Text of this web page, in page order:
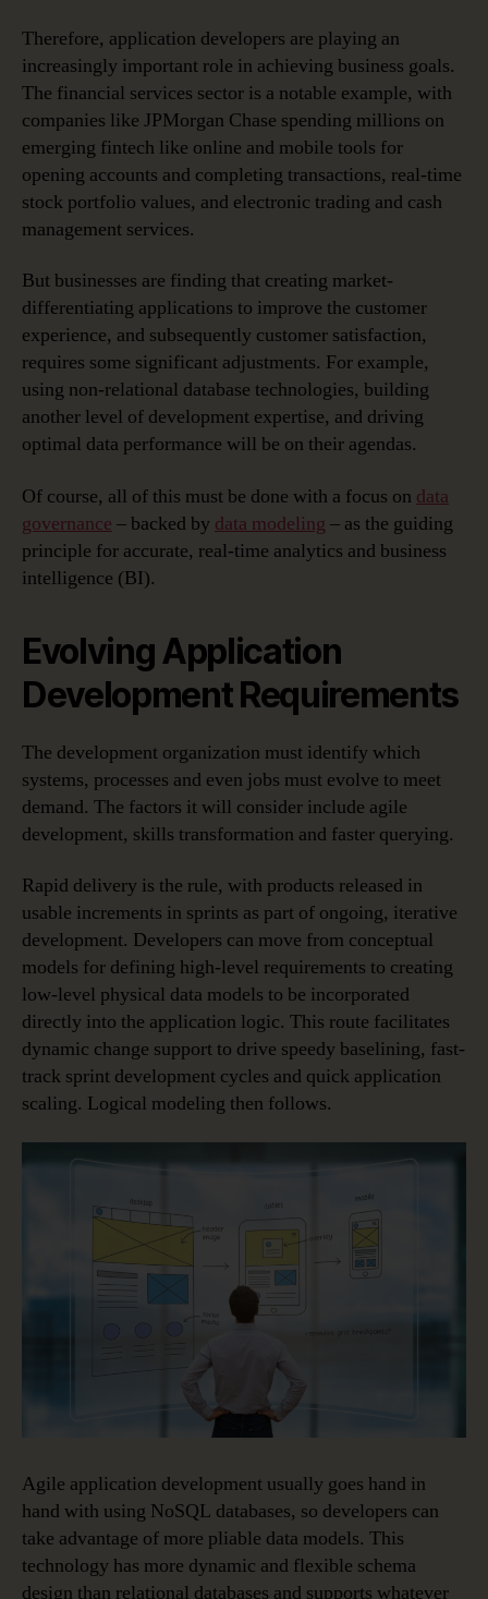
Therefore, application developers are playing an
increasingly important role in achieving business goals.
The financial services sector is a notable example, with
companies like JPMorgan Chase spending millions on
emerging fintech like online and mobile tools for
opening accounts and completing transactions, real-time
stock portfolio values, and electronic trading and cash
management services.
But businesses are finding that creating market-
differentiating applications to improve the customer
experience, and subsequently customer satisfaction,
requires some significant adjustments. For example,
using non-relational database technologies, building
another level of development expertise, and driving
optimal data performance will be on their agendas.
Of course, all of this must be done with a focus on data
governance – backed by data modeling – as the guiding
principle for accurate, real-time analytics and business
intelligence (BI).
Evolving Application
Development Requirements
The development organization must identify which
systems, processes and even jobs must evolve to meet
demand. The factors it will consider include agile
development, skills transformation and faster querying.
Rapid delivery is the rule, with products released in
usable increments in sprints as part of ongoing, iterative
development. Developers can move from conceptual
models for defining high-level requirements to creating
low-level physical data models to be incorporated
directly into the application logic. This route facilitates
dynamic change support to drive speedy baselining, fast-
track sprint development cycles and quick application
scaling. Logical modeling then follows.
Agile application development usually goes hand in
hand with using NoSQL databases, so developers can
take advantage of more pliable data models. This
technology has more dynamic and flexible schema
design than relational databases and supports whatever